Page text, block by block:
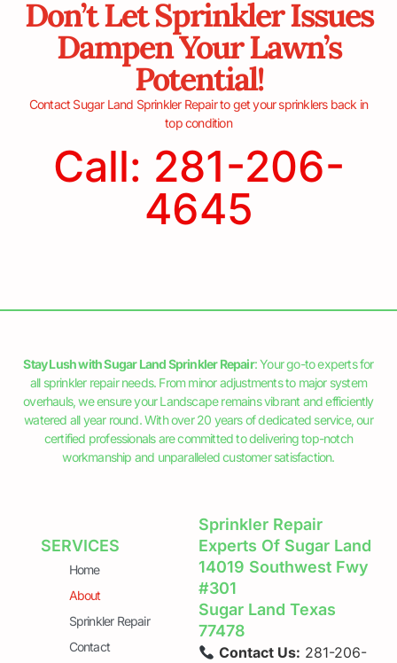
Don’t Let Sprinkler Issues
Dampen Your Lawn’s
Potential!
Contact Sugar Land Sprinkler Repair to get your sprinklers back in
top condition
Call: 281-206-
4645
Stay Lush with Sugar Land Sprinkler Repair: Your go-to experts for
all sprinkler repair needs. From minor adjustments to major system
overhauls, we ensure your Landscape remains vibrant and efficiently
watered all year round. With over 20 years of dedicated service, our
certified professionals are committed to delivering top-notch
workmanship and unparalleled customer satisfaction.
SERVICES
Home
About
Sprinkler Repair
Contact
Sprinkler Repair
Experts Of Sugar Land
14019 Southwest Fwy
#301
Sugar Land Texas
77478
Contact Us: 281-206-